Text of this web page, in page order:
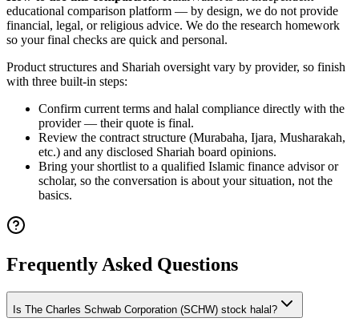
educational comparison platform — by design, we do not provide
financial, legal, or religious advice. We do the research homework
so your final checks are quick and personal.
Product structures and Shariah oversight vary by provider, so finish
with three built-in steps:
Confirm current terms and halal compliance directly with the
provider — their quote is final.
Review the contract structure (Murabaha, Ijara, Musharakah,
etc.) and any disclosed Shariah board opinions.
Bring your shortlist to a qualified Islamic finance advisor or
scholar, so the conversation is about your situation, not the
basics.
Frequently Asked Questions
Is The Charles Schwab Corporation (SCHW) stock halal?